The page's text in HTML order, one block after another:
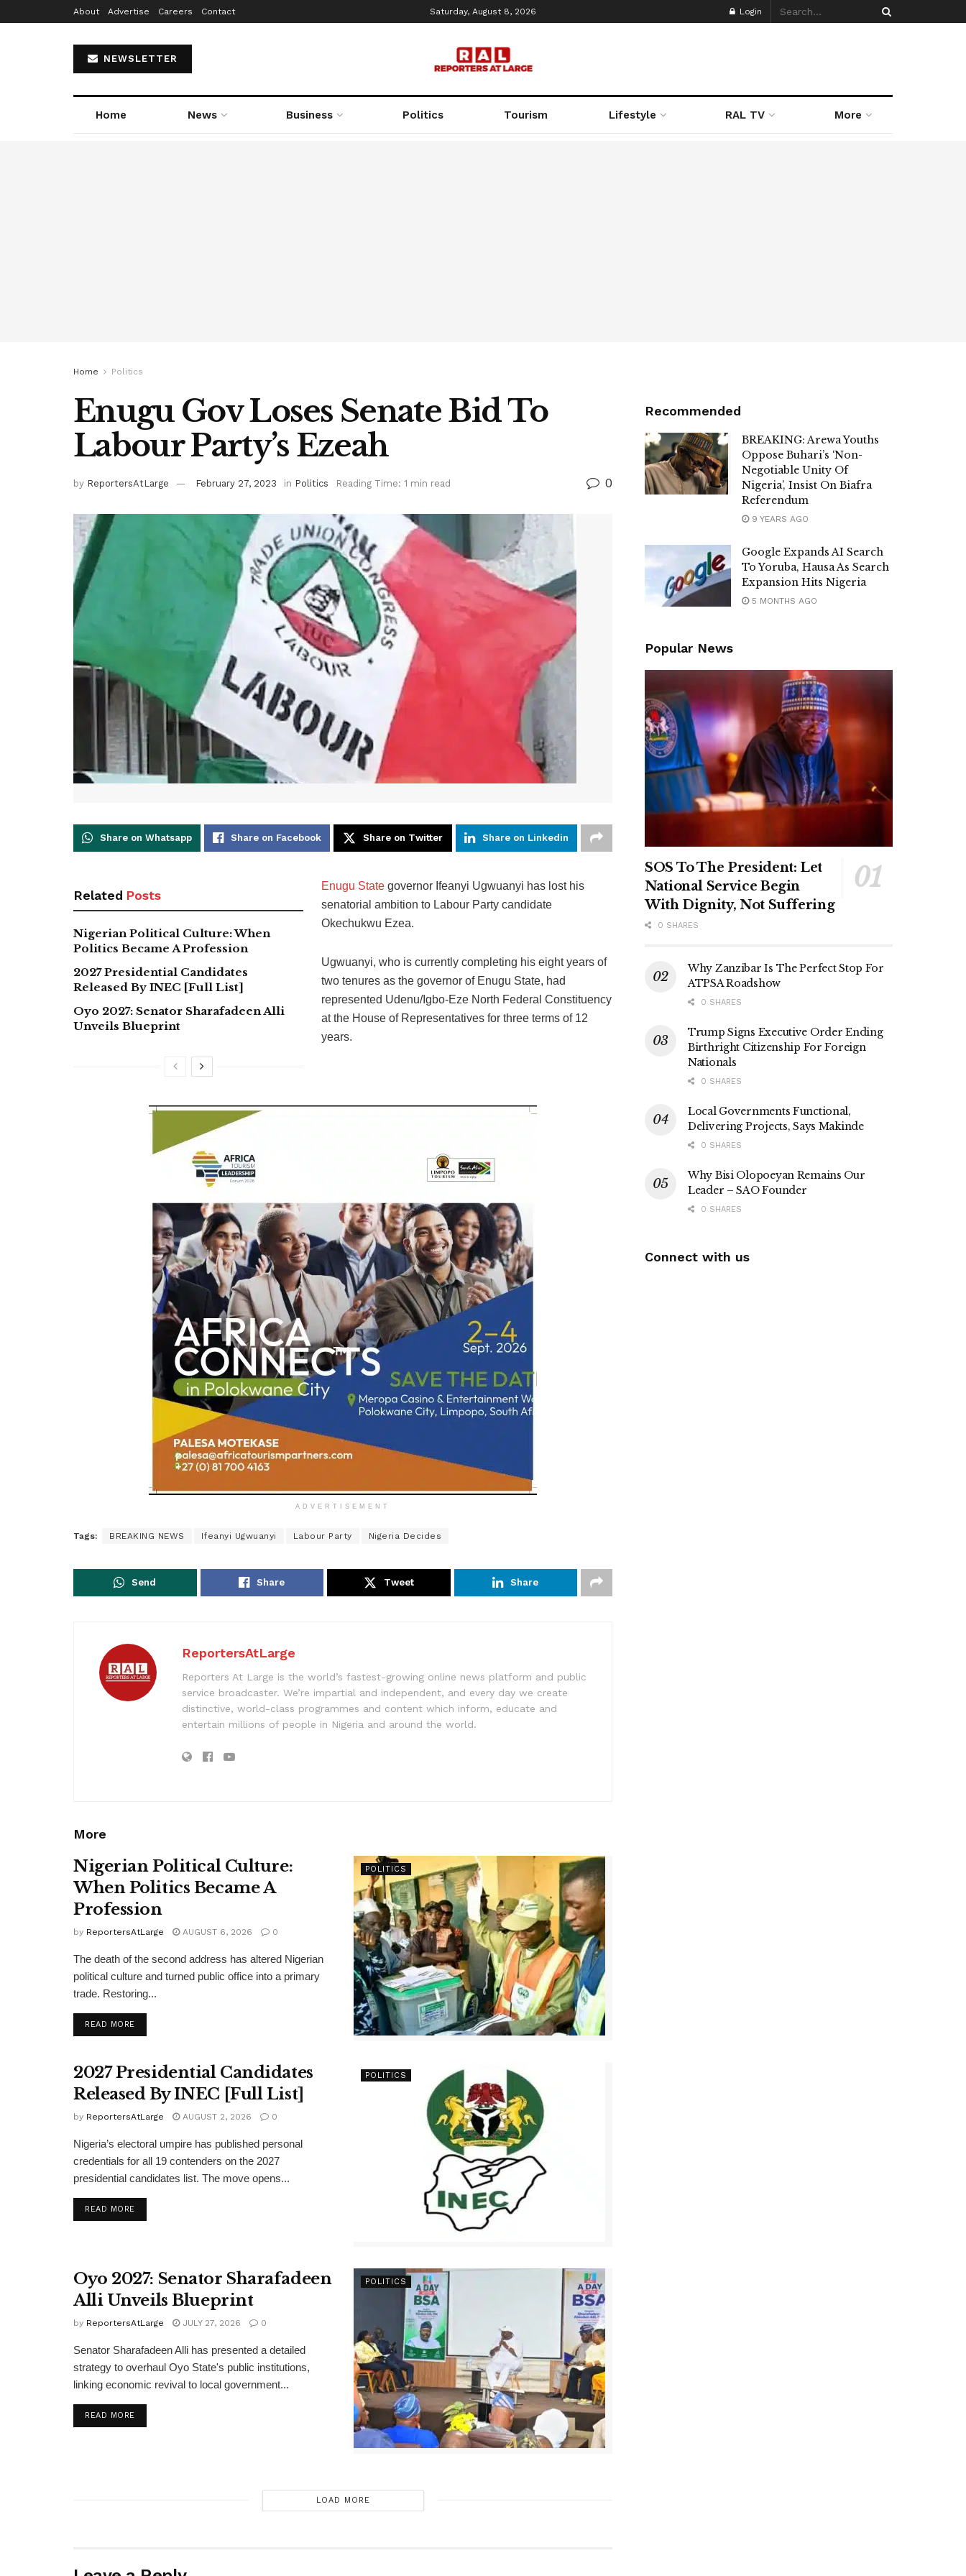
About Advertise Careers Contact Saturday, August 8, 2026 Login
NEWSLETTER
Home News Business Politics Tourism Lifestyle RAL TV More
Home Politics
Enugu Gov Loses Senate Bid To
Labour Party’s Ezeah
by ReportersAtLarge February 27, 2023 in Politics Reading Time: 1 min read 0
Share on Whatsapp Share on Facebook Share on Twitter Share on Linkedin
Related Posts
Nigerian Political Culture: When
Politics Became A Profession
2027 Presidential Candidates
Released By INEC [Full List]
Oyo 2027: Senator Sharafadeen Alli
Unveils Blueprint
Enugu State governor Ifeanyi Ugwuanyi has lost his
senatorial ambition to Labour Party candidate
Okechukwu Ezea.
Ugwuanyi, who is currently completing his eight years of
two tenures as the governor of Enugu State, had
represented Udenu/Igbo-Eze North Federal Constituency
at the House of Representatives for three terms of 12
years.
ADVERTISEMENT
Tags: BREAKING NEWS Ifeanyi Ugwuanyi Labour Party Nigeria Decides
Send Share Tweet Share
ReportersAtLarge
Reporters At Large is the world’s fastest-growing online news platform and public
service broadcaster. We’re impartial and independent, and every day we create
distinctive, world-class programmes and content which inform, educate and
entertain millions of people in Nigeria and around the world.
More
POLITICS
Nigerian Political Culture:
When Politics Became A
Profession
by ReportersAtLarge AUGUST 6, 2026 0
The death of the second address has altered Nigerian
political culture and turned public office into a primary
trade. Restoring...
READ MOREDETAILS
POLITICS
2027 Presidential Candidates
Released By INEC [Full List]
by ReportersAtLarge AUGUST 2, 2026 0
Nigeria’s electoral umpire has published personal
credentials for all 19 contenders on the 2027
presidential candidates list. The move opens...
READ MOREDETAILS
POLITICS
Oyo 2027: Senator Sharafadeen
Alli Unveils Blueprint
by ReportersAtLarge JULY 27, 2026 0
Senator Sharafadeen Alli has presented a detailed
strategy to overhaul Oyo State's public institutions,
linking economic revival to local government...
READ MOREDETAILS
LOAD MORE
Recommended
BREAKING: Arewa Youths
Oppose Buhari’s ‘Non-
Negotiable Unity Of
Nigeria’, Insist On Biafra
Referendum
9 YEARS AGO
Google Expands AI Search
To Yoruba, Hausa As Search
Expansion Hits Nigeria
5 MONTHS AGO
Popular News
SOS To The President: Let
National Service Begin
With Dignity, Not Suffering
0 SHARES
Why Zanzibar Is The Perfect Stop For
ATPSA Roadshow
0 SHARES
Trump Signs Executive Order Ending
Birthright Citizenship For Foreign
Nationals
0 SHARES
Local Governments Functional,
Delivering Projects, Says Makinde
0 SHARES
Why Bisi Olopoeyan Remains Our
Leader – SAO Founder
0 SHARES
Connect with us